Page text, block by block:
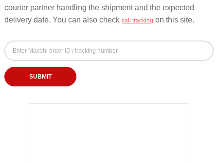
courier partner handling the shipment and the expected
delivery date. You can also check call tracking on this site.
Maxbhi Order Tracking Form - Track by Order ID
Maxbhi Order ID or Tracking Number
SUBMIT